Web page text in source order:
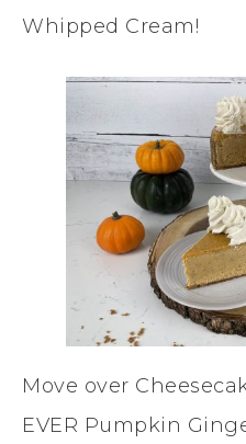
Whipped Cream!
Move over
EVER Pumpkin